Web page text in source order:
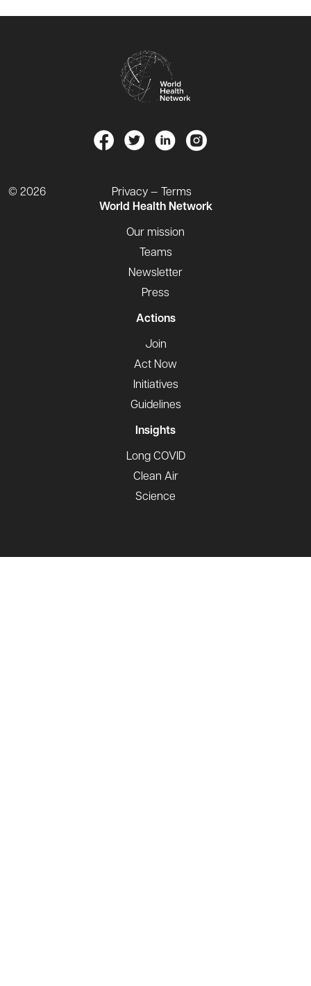
© 2026
Privacy — Terms
World Health Network
Our mission
Teams
Newsletter
Press
Actions
Join
Act Now
Initiatives
Guidelines
Insights
Long COVID
Clean Air
Science